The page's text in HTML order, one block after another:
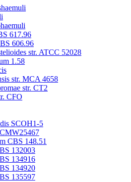
617.96
606.96
str. ATCC 52028
1.58
str. MCA 4658
str. CT2
CFO
SCOH1-5
CBS 148.51
132003
134916
134920
135597